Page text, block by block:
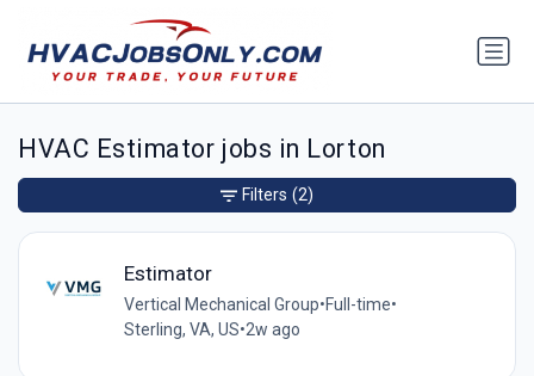
HVAC Estimator jobs in Lorton
Estimator
Vertical Mechanical Group•Full-time•
Sterling, VA, US•2w ago
Filters (2)